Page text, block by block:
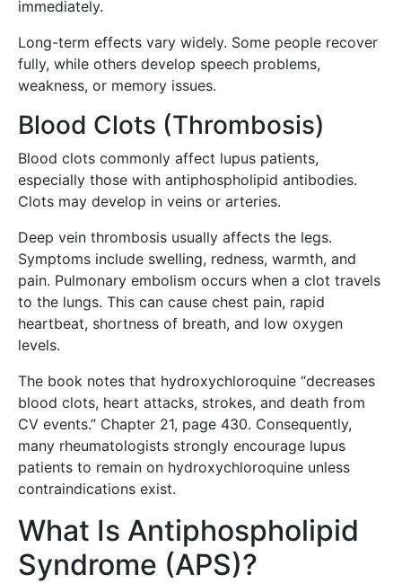
immediately.
Long-term effects vary widely. Some people recover
fully, while others develop speech problems,
weakness, or memory issues.
Blood Clots (Thrombosis)
Blood clots commonly affect lupus patients,
especially those with antiphospholipid antibodies.
Clots may develop in veins or arteries.
Deep vein thrombosis usually affects the legs.
Symptoms include swelling, redness, warmth, and
pain. Pulmonary embolism occurs when a clot travels
to the lungs. This can cause chest pain, rapid
heartbeat, shortness of breath, and low oxygen
levels.
The book notes that hydroxychloroquine “decreases
blood clots, heart attacks, strokes, and death from
CV events.” Chapter 21, page 430. Consequently,
many rheumatologists strongly encourage lupus
patients to remain on hydroxychloroquine unless
contraindications exist.
What Is Antiphospholipid
Syndrome (APS)?